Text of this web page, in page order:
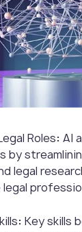
Roles: AI
by
legal
: Key skills